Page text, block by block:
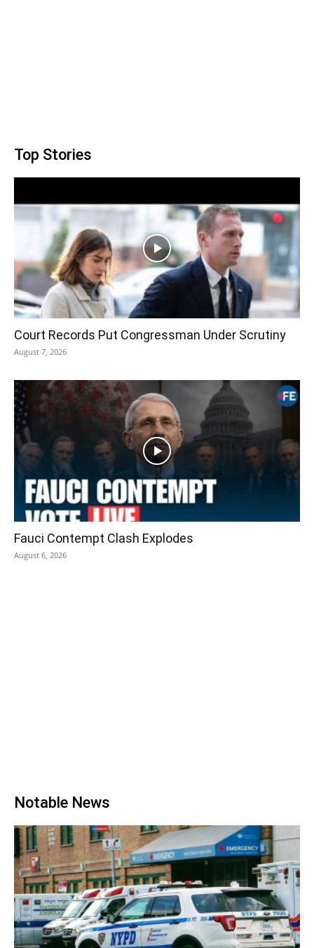
Top Stories
Court Records Put Congressman Under Scrutiny
August 7, 2026
Fauci Contempt Clash Explodes
August 6, 2026
Notable News